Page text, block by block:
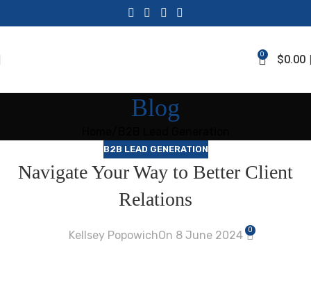
0 $0.00
Blog
B2B LEAD GENERATION
Navigate Your Way to Better Client
Relations
Kellsey PopowichOn 8 June 2024 0